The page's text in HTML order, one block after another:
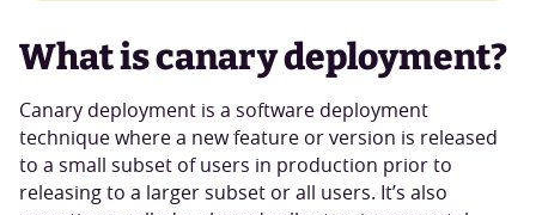
What is canary deployment?
Canary deployment is a software deployment
technique where a new feature or version is released
to a small subset of users in production prior to
releasing to a larger subset or all users. It’s also